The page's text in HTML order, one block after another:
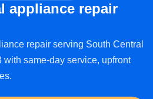
appliance repair
repair serving South Central
same-day service, upfront